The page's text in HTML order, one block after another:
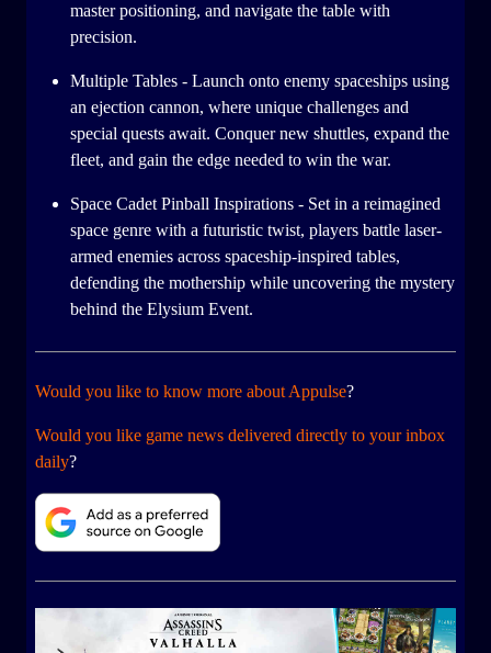
master positioning, and navigate the table with
precision.
Multiple Tables - Launch onto enemy spaceships using
an ejection cannon, where unique challenges and
special quests await. Conquer new shuttles, expand the
fleet, and gain the edge needed to win the war.
Space Cadet Pinball Inspirations - Set in a reimagined
space genre with a futuristic twist, players battle laser-
armed enemies across spaceship-inspired tables,
defending the mothership while uncovering the mystery
behind the Elysium Event.
Would you like to know more about Appulse?
Would you like game news delivered directly to your inbox
daily?